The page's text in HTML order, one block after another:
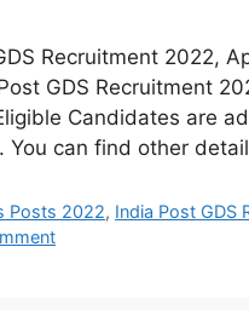
Recruitment 2022,
GDS Recruitment
Candidates are
You can find other
Posts 2022, India Post GDS